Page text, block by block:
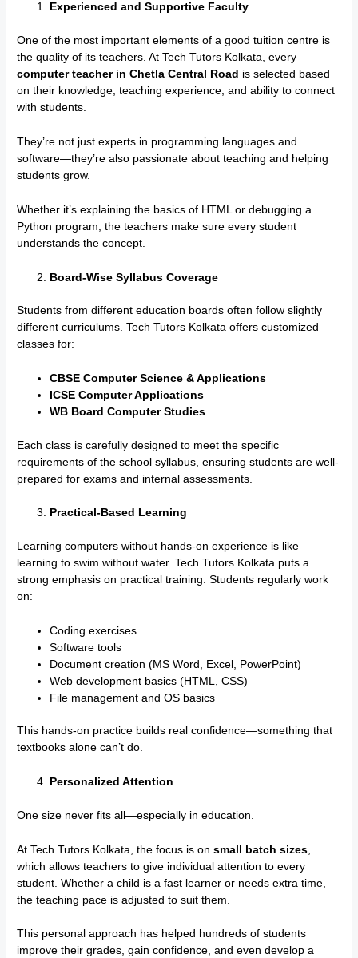
Experienced and Supportive Faculty
One of the most important elements of a good tuition centre is
the quality of its teachers. At Tech Tutors Kolkata, every
computer teacher in Chetla Central Road is selected based
on their knowledge, teaching experience, and ability to connect
with students.
They’re not just experts in programming languages and
software—they’re also passionate about teaching and helping
students grow.
Whether it’s explaining the basics of HTML or debugging a
Python program, the teachers make sure every student
understands the concept.
Board-Wise Syllabus Coverage
Students from different education boards often follow slightly
different curriculums. Tech Tutors Kolkata offers customized
classes for:
CBSE Computer Science & Applications
ICSE Computer Applications
WB Board Computer Studies
Each class is carefully designed to meet the specific
requirements of the school syllabus, ensuring students are well-
prepared for exams and internal assessments.
Practical-Based Learning
Learning computers without hands-on experience is like
learning to swim without water. Tech Tutors Kolkata puts a
strong emphasis on practical training. Students regularly work
on:
Coding exercises
Software tools
Document creation (MS Word, Excel, PowerPoint)
Web development basics (HTML, CSS)
File management and OS basics
This hands-on practice builds real confidence—something that
textbooks alone can’t do.
Personalized Attention
One size never fits all—especially in education.
At Tech Tutors Kolkata, the focus is onsmall batch sizes
which allows teachers to give individual attention to every
student. Whether a child is a fast learner or needs extra time,
the teaching pace is adjusted to suit them.
This personal approach has helped hundreds of students
improve their grades, gain confidence, and even develop a